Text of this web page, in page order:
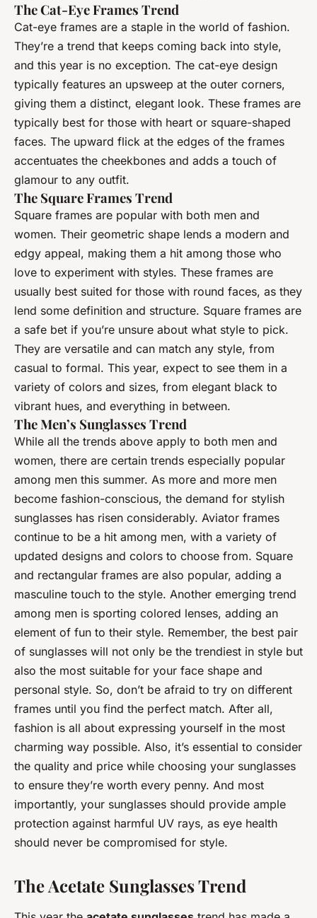
The Cat-Eye Frames Trend
Cat-eye frames are a staple in the world of fashion.
They’re a trend that keeps coming back into style,
and this year is no exception. The cat-eye design
typically features an upsweep at the outer corners,
giving them a distinct, elegant look. These frames are
typically best for those with heart or square-shaped
faces. The upward flick at the edges of the frames
accentuates the cheekbones and adds a touch of
glamour to any outfit.
The Square Frames Trend
Square frames are popular with both men and
women. Their geometric shape lends a modern and
edgy appeal, making them a hit among those who
love to experiment with styles. These frames are
usually best suited for those with round faces, as they
lend some definition and structure. Square frames are
a safe bet if you’re unsure about what style to pick.
They are versatile and can match any style, from
casual to formal. This year, expect to see them in a
variety of colors and sizes, from elegant black to
vibrant hues, and everything in between.
The Men’s Sunglasses Trend
While all the trends above apply to both men and
women, there are certain trends especially popular
among men this summer. As more and more men
become fashion-conscious, the demand for stylish
sunglasses has risen considerably. Aviator frames
continue to be a hit among men, with a variety of
updated designs and colors to choose from. Square
and rectangular frames are also popular, adding a
masculine touch to the style. Another emerging trend
among men is sporting colored lenses, adding an
element of fun to their style. Remember, the best pair
of sunglasses will not only be the trendiest in style but
also the most suitable for your face shape and
personal style. So, don’t be afraid to try on different
frames until you find the perfect match. After all,
fashion is all about expressing yourself in the most
charming way possible. Also, it’s essential to consider
the quality and price while choosing your sunglasses
to ensure they’re worth every penny. And most
importantly, your sunglasses should provide ample
protection against harmful UV rays, as eye health
should never be compromised for style.
The Acetate Sunglasses Trend